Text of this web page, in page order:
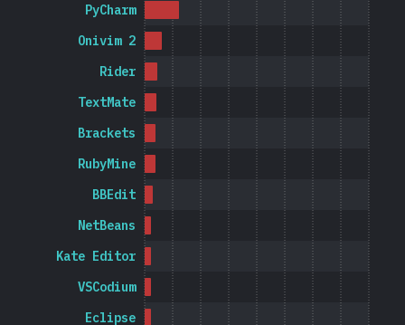
Eclipse
VSCodium
Kate Editor
NetBeans
BBEdit
RubyMine
Brackets
TextMate
Rider
Onivim 2
PyCharm